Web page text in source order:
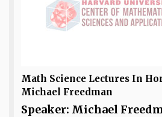
Math Science Lectures In
Michael Freedman
Speaker: Michael